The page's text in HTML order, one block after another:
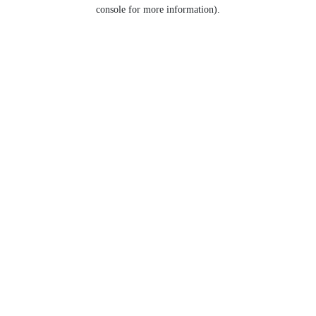
console for more information).